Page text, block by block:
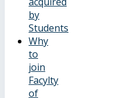
by
Students
Why
to
join
Facylty
of